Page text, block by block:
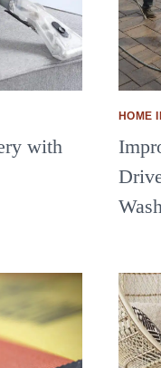
with
HOME